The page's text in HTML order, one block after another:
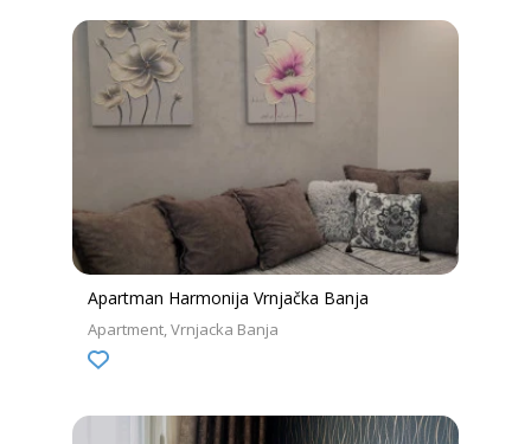
Apartman Harmonija Vrnjačka Banja
Apartment Vrnjacka Banja